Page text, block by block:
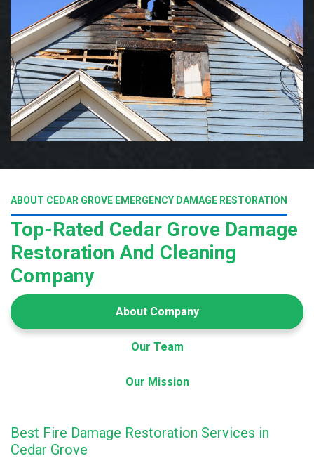
ABOUT CEDAR GROVE EMERGENCY DAMAGE RESTORATION
Top-Rated Cedar Grove Damage
Restoration And Cleaning
Company
About Company
Our Team
Our Mission
Best Fire Damage Restoration Services in
Cedar Grove